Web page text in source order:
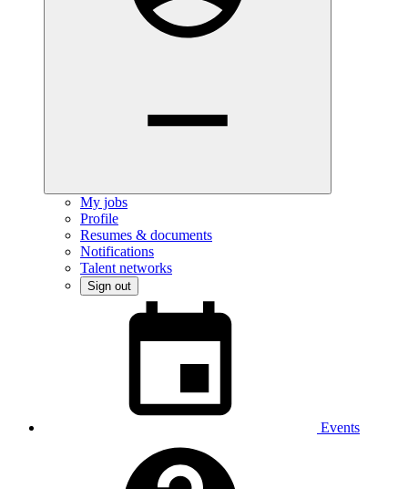
My jobs
Profile
Resumes & documents
Notifications
Talent networks
Sign out
Events